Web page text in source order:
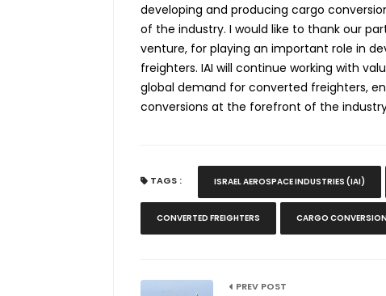
developing and producing cargo
of the industry. I would like to thank our
venture, for playing an important role in
freighters. IAI will continue working with
global demand for converted freighters,
conversions at the forefront of the
TAGS : ISRAEL AEROSPACE INDUSTRIES (IAI)
CONVERTED FREIGHTERS CARGO
PREV POST